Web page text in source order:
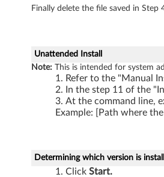
s
S
c
Finally delete the file saved in Step
Unattended Install
Note: This is intended for system
Refer to the "Manual
In the step 11 of the
At the command line,
Example: [Path where
Determining which version is
Click Start.